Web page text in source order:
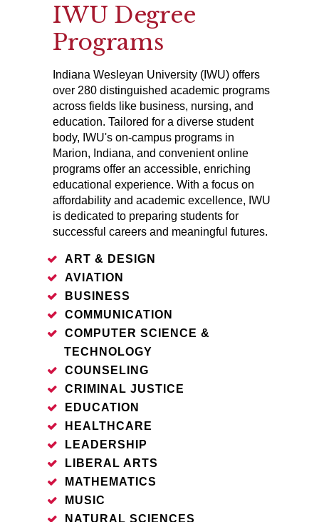
IWU Degree
Programs
Indiana Wesleyan University (IWU) offers
over 280 distinguished academic programs
across fields like business, nursing, and
education. Tailored for a diverse student
body, IWU's on-campus programs in
Marion, Indiana, and convenient online
programs offer an accessible, enriching
educational experience. With a focus on
affordability and academic excellence, IWU
is dedicated to preparing students for
successful careers and meaningful futures.
ART & DESIGN
AVIATION
BUSINESS
COMMUNICATION
COMPUTER SCIENCE &
TECHNOLOGY
COUNSELING
CRIMINAL JUSTICE
EDUCATION
HEALTHCARE
LEADERSHIP
LIBERAL ARTS
MATHEMATICS
MUSIC
NATURAL SCIENCES